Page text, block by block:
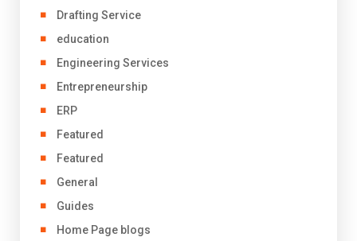
Drafting Service
education
Engineering Services
Entrepreneurship
ERP
Featured
Featured
General
Guides
Home Page blogs